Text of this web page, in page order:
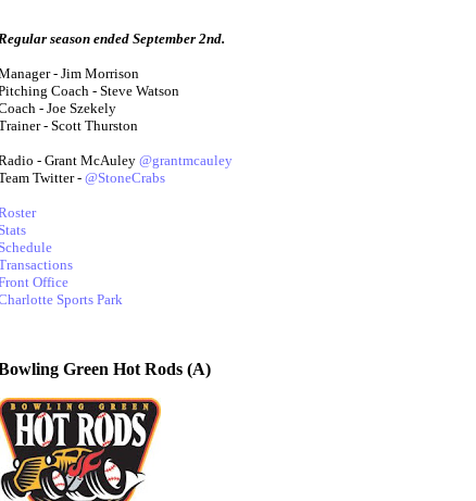
Regular season ended September 2nd.
- Jim Morrison
Coach - Steve Watson
- Joe Szekely
- Scott Thurston
- Grant McAuley @grantmcauley
Twitter - @StoneCrabs
Stats
Schedule
Office
Sports Park
Green Hot Rods (A)